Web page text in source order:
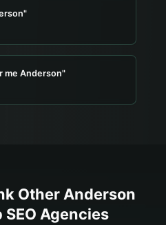
"
me Anderson"
OtherAnderson
SEO Agencies